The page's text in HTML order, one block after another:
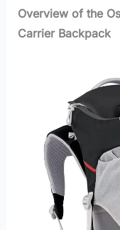
Overview of the
Carrier Backpack